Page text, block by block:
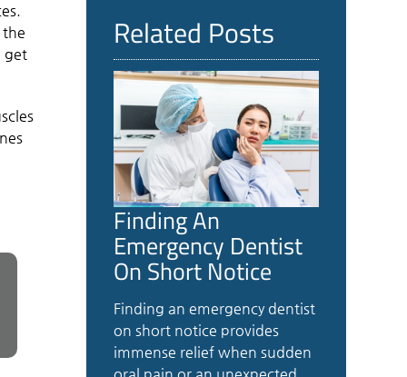
the
get
Related Posts
Finding An
Emergency Dentist
On Short Notice
Finding an emergency dentist
on short notice provides
immense relief when sudden